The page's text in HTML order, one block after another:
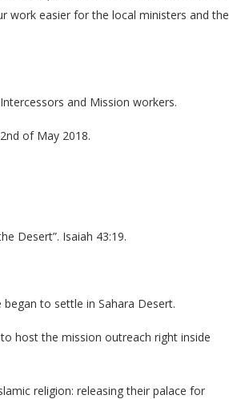
work easier for the local ministers and the
and Mission workers.
of May 2018.
Desert”. Isaiah 43:19.
to settle in Sahara Desert.
host the mission outreach right inside
religion: releasing their palace for